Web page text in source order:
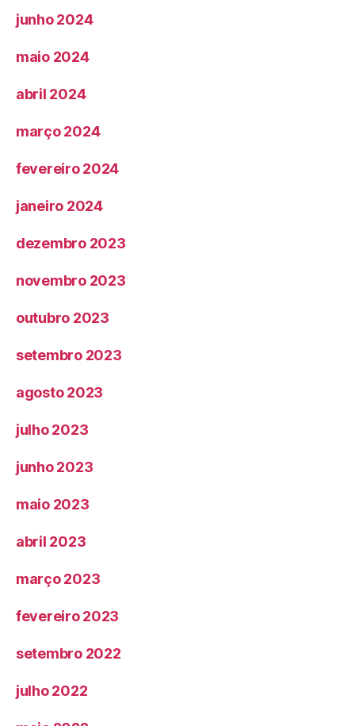
junho 2024
maio 2024
abril 2024
março 2024
fevereiro 2024
janeiro 2024
dezembro 2023
novembro 2023
outubro 2023
setembro 2023
agosto 2023
julho 2023
junho 2023
maio 2023
abril 2023
março 2023
fevereiro 2023
setembro 2022
julho 2022